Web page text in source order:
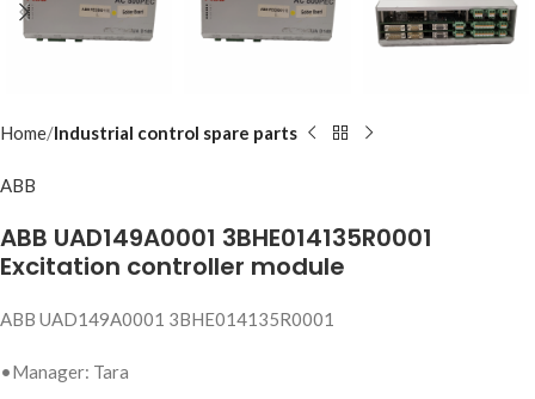
Home Industrial control spare parts
ABB
ABB UAD149A0001 3BHE014135R0001
Excitation controller module
ABB UAD149A0001 3BHE014135R0001
•Manager: Tara